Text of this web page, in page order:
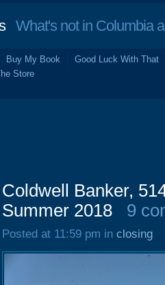
What's not in Columbia
Buy My Book
Good Luck With That
Store
Coldwell Banker,
Summer 2018
9
Posted at 11:59 pm in closing